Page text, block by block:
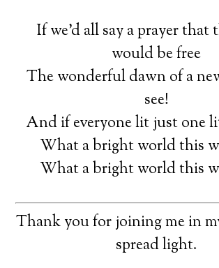
If we’d all say a prayer that
would be free
The wonderful dawn of a
see!
And if everyone lit just one
What a bright world this
What a bright world this
Thank you for joining me in
spread light.